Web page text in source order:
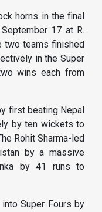
horns in the final
17 at R.
two teams finished
in the Super
wins each from
first beating Nepal
by ten wickets to
Rohit Sharma-led
by a massive
by 41 runs to
Super Fours by